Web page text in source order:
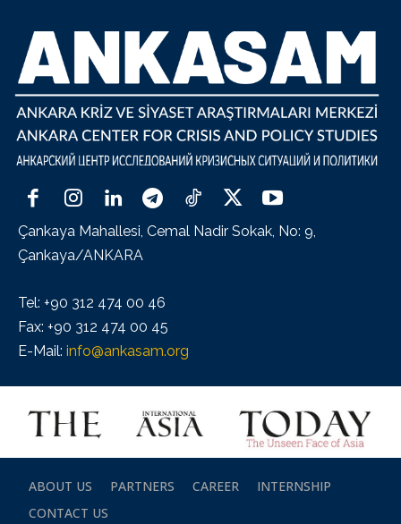
Çankaya Mahallesi, Cemal Nadir Sokak, No: 9,
Çankaya/ANKARA
Tel: +90 312 474 00 46
Fax: +90 312 474 00 45
E-Mail: info@ankasam.org
ABOUT US PARTNERS CAREER
INTERNSHIP
CONTACT US